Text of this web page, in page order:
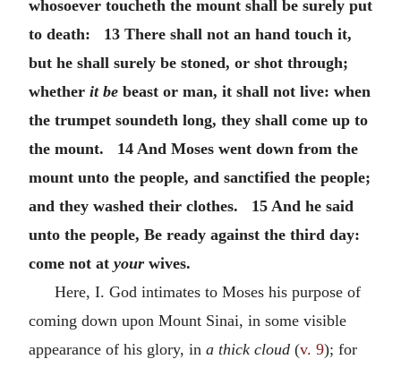
whosoever toucheth the mount shall be surely put
to death: 13 There shall not an hand touch it,
but he shall surely be stoned, or shot through;
whether it be beast or man, it shall not live: when
the trumpet soundeth long, they shall come up to
the mount. 14 And Moses went down from the
mount unto the people, and sanctified the people;
and they washed their clothes. 15 And he said
unto the people, Be ready against the third day:
come not at your wives.
Here, I. God intimates to Moses his purpose of
coming down upon Mount Sinai, in some visible
appearance of his glory, in a thick cloud (v. 9); for